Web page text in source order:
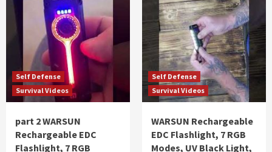
Self Defense
Survival Videos
part 2 WARSUN
Rechargeable EDC
Flashlight, 7 RGB
Self Defense
Survival Videos
WARSUN Rechargeable
EDC Flashlight, 7 RGB
Modes, UV Black Light,